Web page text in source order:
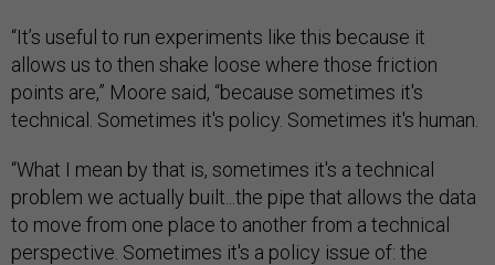
“It’s useful to run experiments like this because it
allows us to then shake loose where those friction
points are,” Moore said, “because sometimes it's
technical. Sometimes it's policy. Sometimes it's human.
“What I mean by that is, sometimes it's a technical
problem we actually built...the pipe that allows the data
to move from one place to another from a technical
perspective. Sometimes it's a policy issue of: the